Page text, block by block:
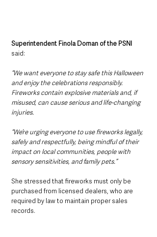
Superintendent Finola Dornan of the PSNI
said:
“We want everyone to stay safe this Halloween
and enjoy the celebrations responsibly.
Fireworks contain explosive materials and, if
misused, can cause serious and life-changing
injuries.
“We’re urging everyone to use fireworks legally,
safely and respectfully, being mindful of their
impact on local communities, people with
sensory sensitivities, and family pets.”
She stressed that fireworks must only be
purchased from licensed dealers, who are
required by law to maintain proper sales
records.